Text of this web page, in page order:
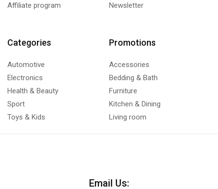
Affiliate program
Newsletter
Categories
Automotive
Electronics
Health & Beauty
Sport
Toys & Kids
Promotions
Accessories
Bedding & Bath
Furniture
Kitchen & Dining
Living room
Email Us: